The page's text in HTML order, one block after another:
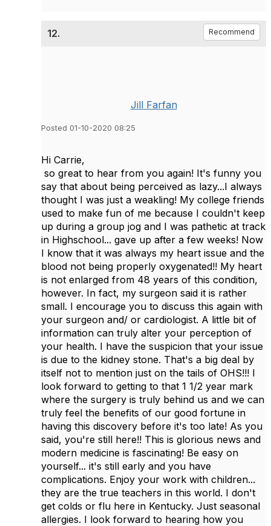
12. Recommend
Jill Farfan
Posted 01-10-2020 08:25
Hi Carrie,
so great to hear from you again! It's funny you
say that about being perceived as lazy...I always
thought I was just a weakling! My college friends
used to make fun of me because I couldn't keep
up during a group jog and I was pathetic at track
in Highschool... gave up after a few weeks! Now
I know that it was always my heart issue and the
blood not being properly oxygenated!! My heart
is not enlarged from 48 years of this condition,
however. In fact, my surgeon said it is rather
small. I encourage you to discuss this again with
your surgeon and/ or cardiologist. A little bit of
information can truly alter your perception of
your health. I have the suspicion that your issue
is due to the kidney stone. That's a big deal by
itself not to mention just on the tails of OHS!!! I
look forward to getting to that 1 1/2 year mark
where the surgery is truly behind us and we can
truly feel the benefits of our good fortune in
having this discovery before it's too late! As you
said, you're still here!! This is glorious news and
modern medicine is fascinating! Be easy on
yourself... it's still early and you have
complications. Enjoy your work with children...
they are the true teachers in this world. I don't
get colds or flu here in Kentucky. Just seasonal
allergies. I look forward to hearing how you